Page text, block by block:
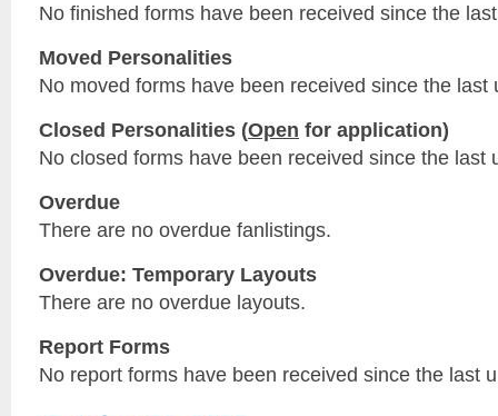
No finished forms have been received since the
Moved Personalities
No moved forms have been received since the last
Closed Personalities (Open for application)
No closed forms have been received since the last
Overdue
There are no overdue fanlistings.
Overdue: Temporary Layouts
There are no overdue layouts.
Report Forms
No report forms have been received since the last